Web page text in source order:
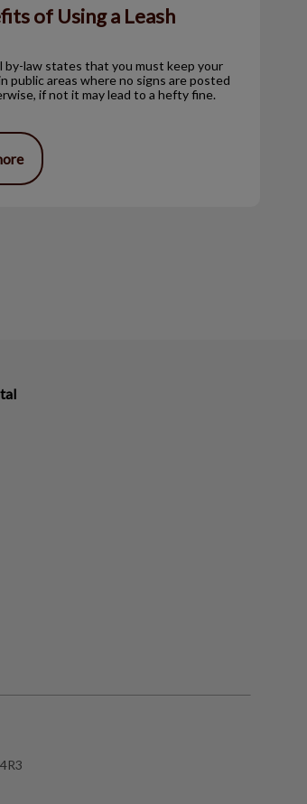
of Using a Leash
by-law states that you must keep your
public areas where no signs are posted
if not it may lead to a hefty fine.